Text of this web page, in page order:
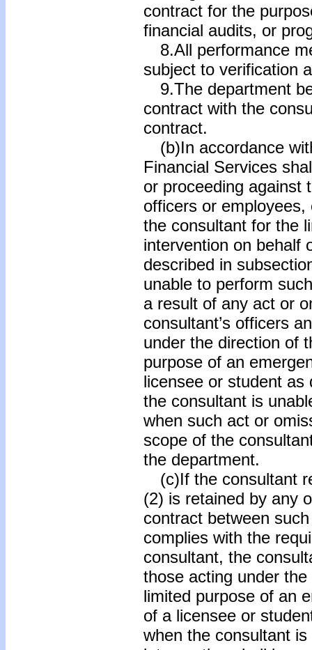
contract for the
financial audits, or
8.All performance
subject to verification
9.The department
contract with the
contract.
(b)In accordance
Financial Services
or proceeding against
officers or
the consultant for the
intervention on behalf
described in
unable to perform
a result of any act or
consultant’s officers
under the direction of
purpose of an
licensee or student as
the consultant is
when such act or
scope of the
the department.
(c)If the consultant
(2) is retained by any
contract between
complies with the
consultant, the
those acting under
limited purpose of an
of a licensee or
when the consultant